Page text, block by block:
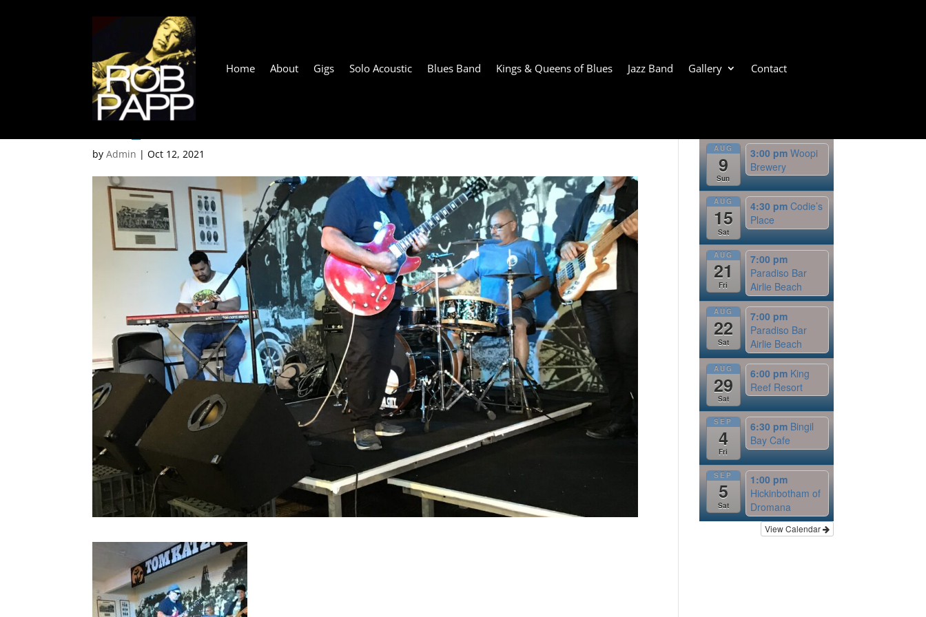
Home About Gigs Solo Acoustic Blues Band Kings & Queens of Blues Jazz Band Gallery Contact
IMG_1378
byAdmin |Oct 12, 2021 AUG
9
Sun
3:00 pm Woopi
Brewery
AUG
15
Sat
4:30 pm Codie’s
Place
AUG
21
Fri
7:00 pm
Paradiso Bar
Airlie Beach
AUG
22
Sat
7:00 pm
Paradiso Bar
Airlie Beach
AUG
29
Sat
6:00 pm King
Reef Resort
SEP
4
Fri
6:30 pm Bingil
Bay Cafe
SEP
5
Sat
1:00 pm
Hickinbotham of
Dromana
View Calendar